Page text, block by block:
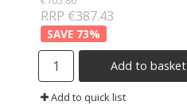
RRP €387.43
73%
Add to basket
Add to quick list